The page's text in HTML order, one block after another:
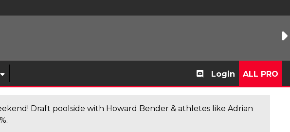
Login ALL PRO
Draft poolside with Howard Bender & athletes like Adrian